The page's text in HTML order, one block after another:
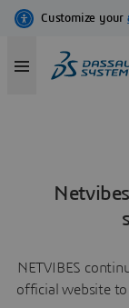
NETVIBES
official website to